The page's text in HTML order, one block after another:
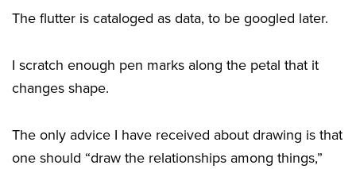
The flutter is cataloged as data, to be googled later.
I scratch enough pen marks along the petal that it
changes shape.
The only advice I have received about drawing is that
one should “draw the relationships among things,”